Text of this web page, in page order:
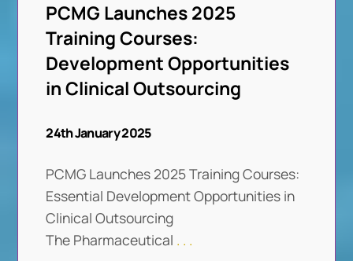
PCMG Launches 2025
Training Courses:
Development Opportunities
in Clinical Outsourcing
24th January 2025
PCMG Launches 2025 Training Courses:
Essential Development Opportunities in
Clinical Outsourcing
The Pharmaceutical . . .